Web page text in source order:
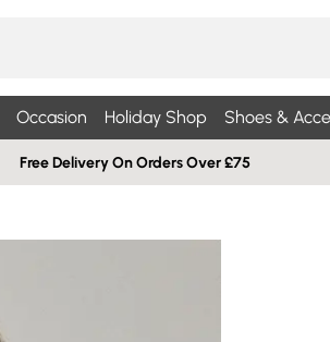
Occasion Holiday Shop Shoes &
Free Delivery On Orders Over £75